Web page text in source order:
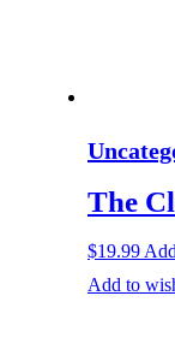
The
$19.99
Add to